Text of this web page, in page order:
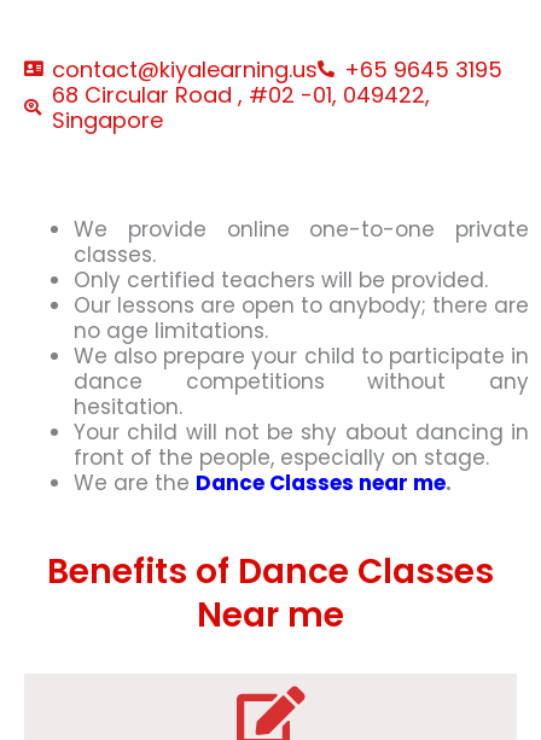
contact@kiyalearning.us
+65 9645 3195
68 Circular Road , #02 -01, 049422,
Singapore
We provide online one-to-one private
classes.
Only certified teachers will be provided.
Our lessons are open to anybody; there are
no age limitations.
We also prepare your child to participate in
dance competitions without any
hesitation.
Your child will not be shy about dancing in
front of the people, especially on stage.
We are the Dance Classes near me.
Benefits of Dance Classes
Near me